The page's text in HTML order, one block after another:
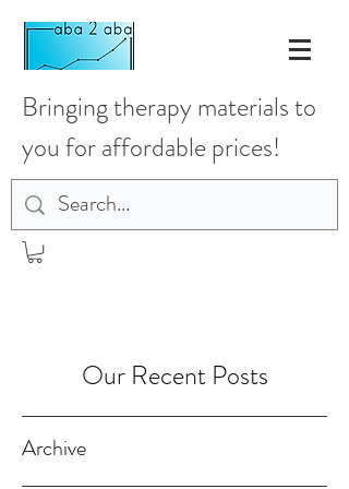
Bringing therapy materials to
you for affordable prices!
Our Recent Posts
Archive